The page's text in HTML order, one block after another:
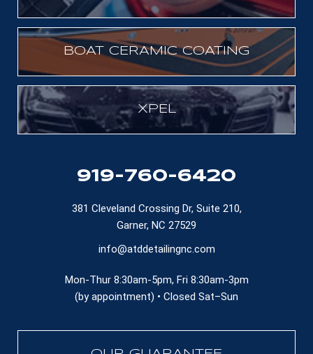
BOAT CERAMIC COATING
XPEL
919-760-6420
381 Cleveland Crossing Dr, Suite 210,
Garner, NC 27529
info@atddetailingnc.com
Mon-Thur 8:30am-5pm, Fri 8:30am-3pm
(by appointment) • Closed Sat–Sun